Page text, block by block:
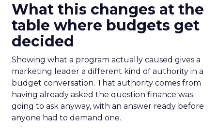
What this changes at the
table where budgets get
decided
Showing what a program actually caused gives a
marketing leader a different kind of authority in a
budget conversation. That authority comes from
having already asked the question finance was
going to ask anyway, with an answer ready before
anyone had to demand one.